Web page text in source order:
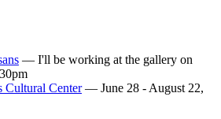
— I'll be working at the gallery on
Cultural Center— June 28 - August 22,